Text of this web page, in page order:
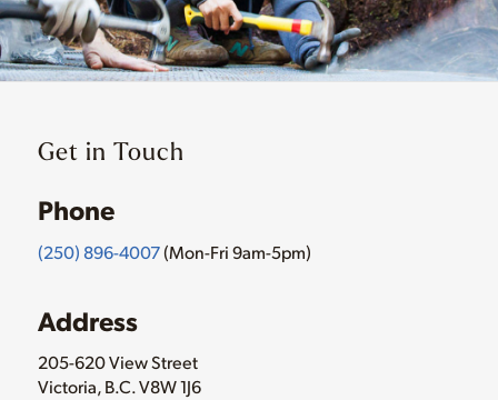
Get in Touch
Phone
(250) 896-4007(Mon-Fri 9am-5pm)
Address
205-620 View Street
Victoria, B.C. V8W 1J6